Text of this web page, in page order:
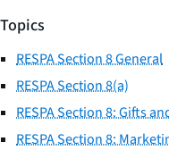
Topics
RESPA Section 8 General
RESPA Section 8(a)
RESPA Section 8: Gifts
RESPA Section 8: